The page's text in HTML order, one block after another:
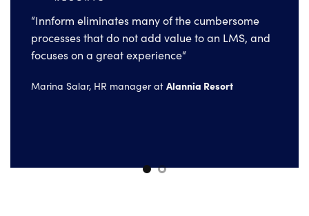
“Innform eliminates many of the cumbersome
processes that do not add value to an LMS, and
focuses on a great experience“
Marina Salar, HR manager at Alannia Resort
“The main training challenge we faced is
making education programs easy to access.